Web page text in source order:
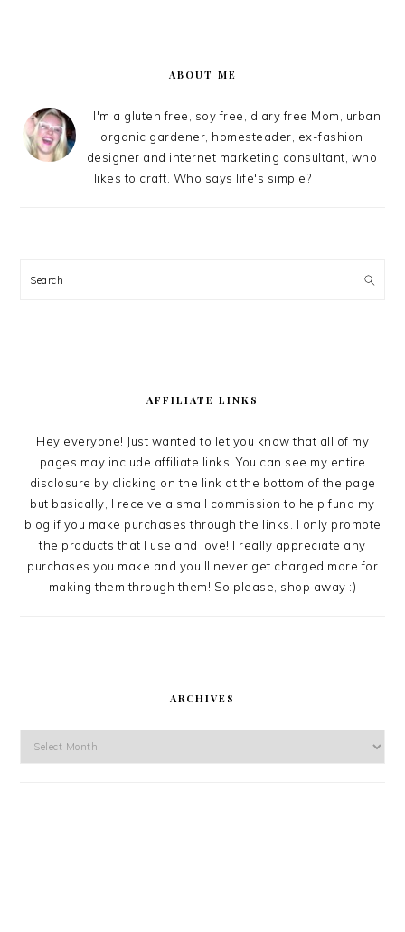
ABOUT ME
I'm a gluten free, soy free, diary free Mom, urban
organic gardener, homesteader, ex-fashion
designer and internet marketing consultant, who
likes to craft. Who says life's simple?
Search
AFFILIATE LINKS
Hey everyone! Just wanted to let you know that all of my
pages may include affiliate links. You can see my entire
disclosure by clicking on the link at the bottom of the page
but basically, I receive a small commission to help fund my
blog if you make purchases through the links. I only promote
the products that I use and love! I really appreciate any
purchases you make and you’ll never get charged more for
making them through them! So please, shop away :)
ARCHIVES